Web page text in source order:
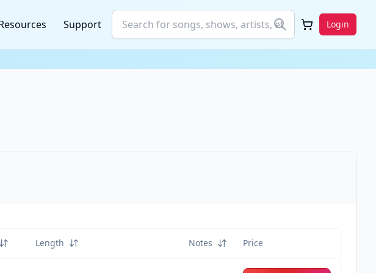
Support Login
Length Notes Price